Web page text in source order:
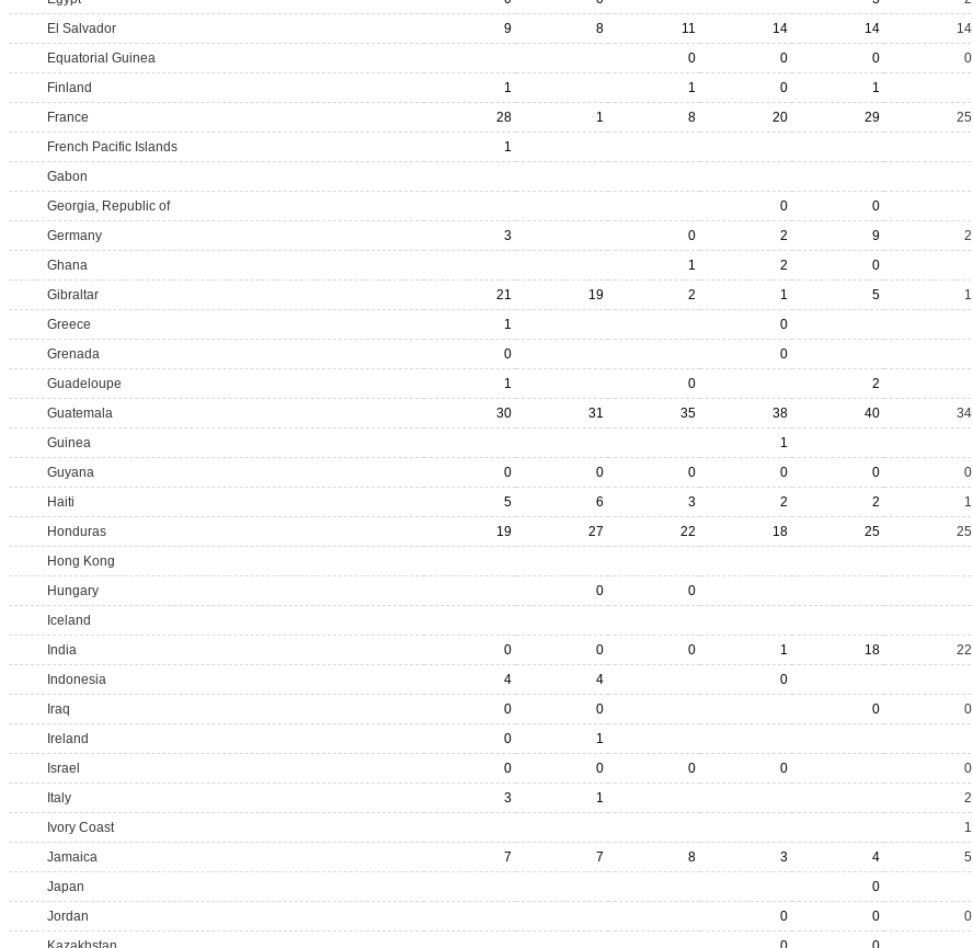
El Salvador
9 8 11 14 14 14
Equatorial Guinea
0 0 0 0
Finland
1 1 0 1
France
28 1 8 20 29 25
French Pacific Islands
1
Gabon
Georgia, Republic of
0 0
Germany
3 0 2 9 2
Ghana
1 2 0
Gibraltar
21 19 2 1 5 1
Greece
1 0
Grenada
0 0
Guadeloupe
1 0 2
Guatemala
30 31 35 38 40 34
Guinea
1
Guyana
0 0 0 0 0 0
Haiti
5 6 3 2 2 1
Honduras
19 27 22 18 25 25
Hong Kong
Hungary
0 0
Iceland
India
0 0 0 1 18 22
Indonesia
4 4 0
Iraq
0 0 0 0
Ireland
0 1
Israel
0 0 0 0 0
Italy
3 1 2
Ivory Coast
1
Jamaica
7 7 8 3 4 5
Japan
0
Jordan
0 0 0